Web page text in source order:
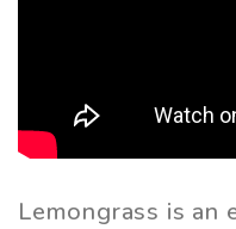
Lemongrass is an